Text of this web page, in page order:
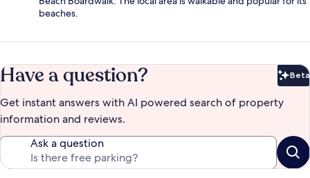
beaches.
Have a question? Beta
Get instant answers with AI powered search of property
information and reviews.
Ask a question